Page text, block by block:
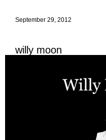
September 29, 2012
willy moon